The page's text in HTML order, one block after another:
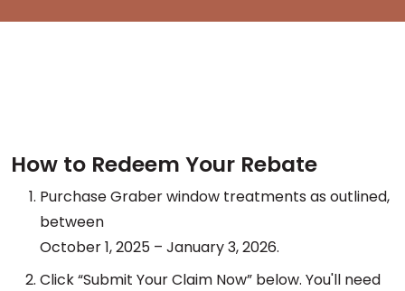
How to Redeem Your Rebate
Purchase Graber window treatments as outlined,
between
October 1, 2025 – January 3, 2026.
Click “Submit Your Claim Now” below. You'll need